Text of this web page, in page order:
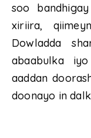
soo
xiriira,
Dowladda
abaabulka
aaddan
doonayo in